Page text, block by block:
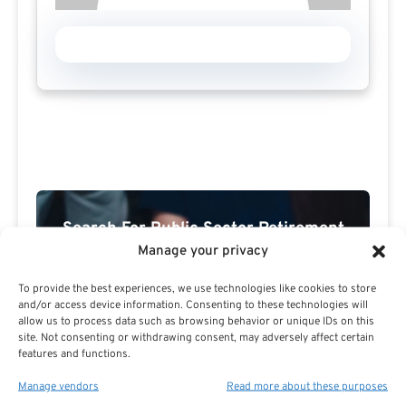
Manage your privacy
To provide the best experiences, we use technologies like cookies to store
and/or access device information. Consenting to these technologies will
allow us to process data such as browsing behavior or unique IDs on this
site. Not consenting or withdrawing consent, may adversely affect certain
features and functions.
Manage vendors Read more about these purposes
Search For Public Sector Retirement
Expert.
PSR Experts can help you determine if Public Sector
Retirement is right for you or if you should look for
The Best Advice Creates